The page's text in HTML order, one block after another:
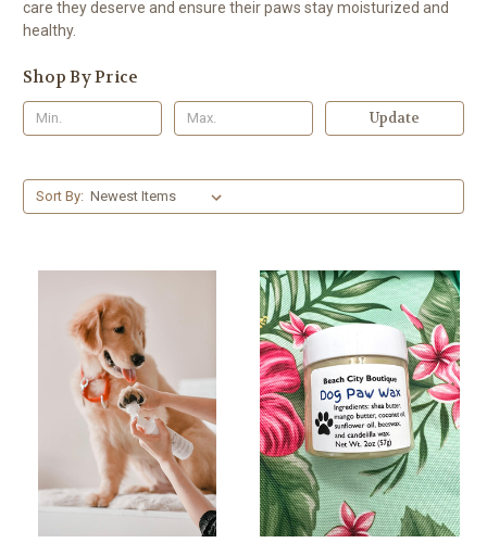
care they deserve and ensure their paws stay moisturized and
healthy.
Shop By Price
Update
Sort By: